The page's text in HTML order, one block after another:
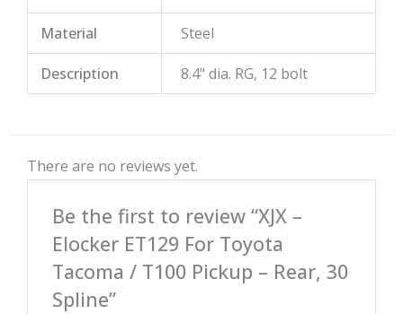
Material Steel
Description 8.4" dia. RG, 12 bolt
There are no reviews yet.
Be the first to review “XJX –
Elocker ET129 For Toyota
Tacoma / T100 Pickup – Rear, 30
Spline”